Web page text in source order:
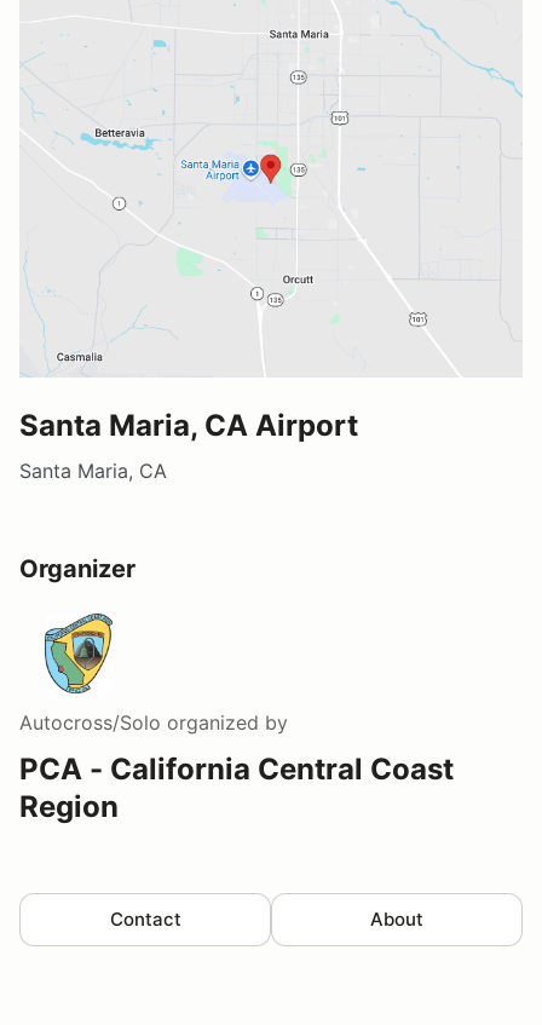
Santa Maria, CA Airport
Santa Maria, CA
Organizer
Autocross/Solo organized by
PCA - California Central Coast
Region
Contact About